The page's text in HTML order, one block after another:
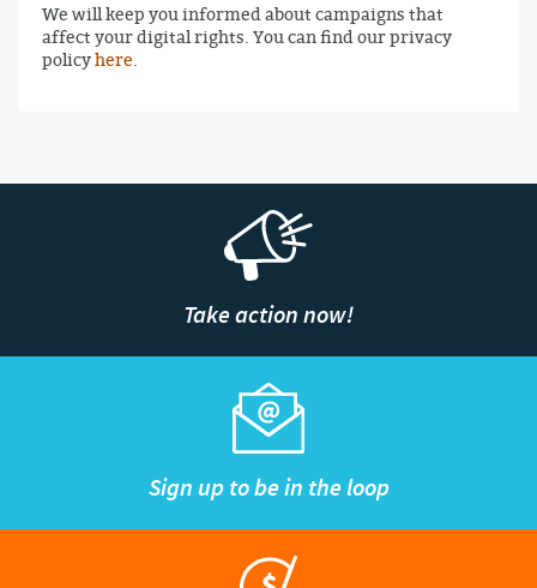
We will keep you informed about campaigns that
affect your digital rights. You can find our privacy
policyhere.
Take action now!
Sign up to be in the loop